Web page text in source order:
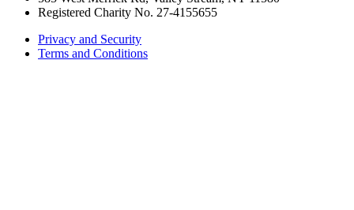
Registered Charity No. 27-4155655
Privacy and Security
Terms and Conditions